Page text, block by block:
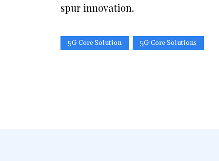
spur innovation.
5G Core Solution 5G Core Solutions